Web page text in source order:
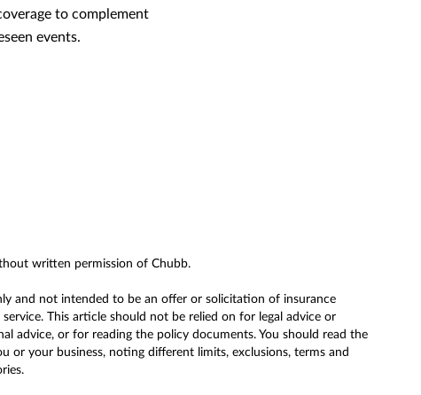
to complement
events.
written permission of Chubb.
and not intended to be an offer or solicitation of insurance
This article should not be relied on for legal advice or
advice, or for reading the policy documents. You should read the
your business, noting different limits, exclusions, terms and